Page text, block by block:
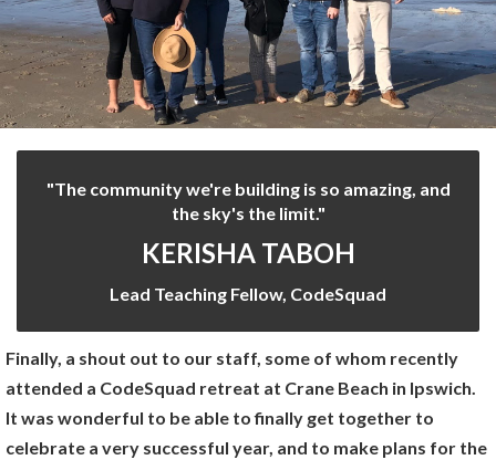
"The community we're building is so amazing, and
the sky's the limit."
KERISHA TABOH
Lead Teaching Fellow, CodeSquad
Finally, a shout out to our staff, some of whom recently
attended a CodeSquad retreat at Crane Beach in Ipswich.
It was wonderful to be able to finally get together to
celebrate a very successful year, and to make plans for the